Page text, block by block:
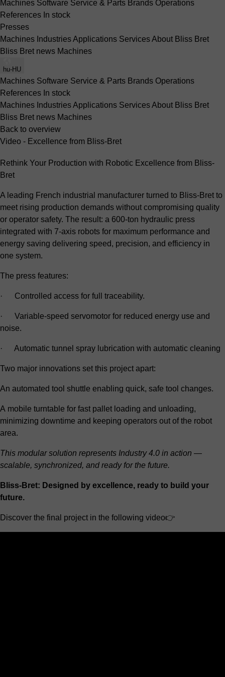
Machines Software Service & Parts Brands Operations
References In stock
Presses
Machines IndustriesApplications ServicesAbout Bliss Bret
Bliss Bret news Machines
hu-HU
Machines Software Service & Parts Brands Operations
References In stock
Machines IndustriesApplications ServicesAbout Bliss Bret
Bliss Bret news Machines
Back to overview
Video - Excellence from Bliss-Bret
Rethink Your Production with Robotic Excellence from Bliss-
Bret
A leading French industrial manufacturer turned to Bliss-Bret to
meet rising production demands without compromising quality
or operator safety. The result: a 600-ton hydraulic press
integrated with 7-axis robots for maximum performance and
energy saving delivering speed, precision, and efficiency in
one system.
The press features:
· Controlled access for full traceability.
· Variable-speed servomotor for reduced energy use and
noise.
· Automatic tunnel spray lubrication with automatic cleaning
Two major innovations set this project apart:
An automated tool shuttle enabling quick, safe tool changes.
A mobile turntable for fast pallet loading and unloading,
minimizing downtime and keeping operators out of the robot
area.
This modular solution represents Industry 4.0 in action —
scalable, synchronized, and ready for the future.
Bliss-Bret: Designed by excellence, ready to build your
future.
Discover the final project in the following video👉